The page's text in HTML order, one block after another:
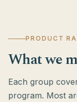
PRODUCT
What we
Each group
program. Most